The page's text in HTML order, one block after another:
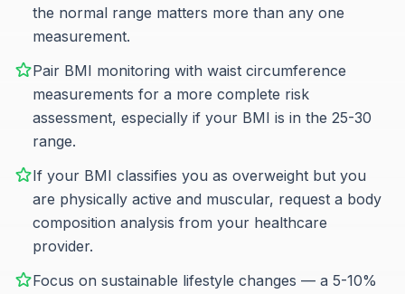
the normal range matters more than any one
measurement.
Pair BMI monitoring with waist circumference
measurements for a more complete risk
assessment, especially if your BMI is in the 25-30
range.
If your BMI classifies you as overweight but you
are physically active and muscular, request a body
composition analysis from your healthcare
provider.
Focus on sustainable lifestyle changes — a 5-10%